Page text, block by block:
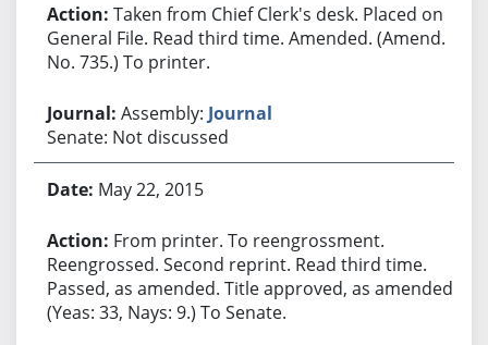
Taken from Chief Clerk's desk. Placed on
General File. Read third time. Amended. (Amend.
No. 735.) To printer.
Assembly: Journal
Senate: Not discussed
May 22, 2015
From printer. To reengrossment.
Reengrossed. Second reprint. Read third time.
Passed, as amended. Title approved, as amended.
(Yeas: 33, Nays: 9.) To Senate.